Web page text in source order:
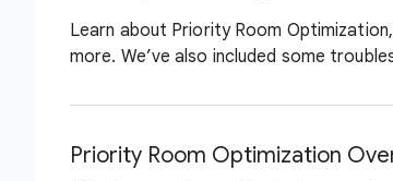
Learn about Priority Room
more. We’ve also included some
Priority Room Optimization